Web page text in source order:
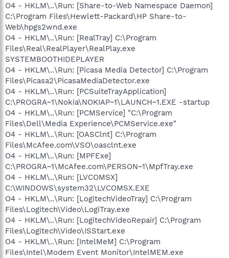
O4 - HKLM\..\Run: [Share-to-Web Namespace Daemon]
C:\Program Files\Hewlett-Packard\HP Share-to-
Web\hpgs2wnd.exe
O4 - HKLM\..\Run: [RealTray] C:\Program
Files\Real\RealPlayer\RealPlay.exe
SYSTEMBOOTHIDEPLAYER
O4 - HKLM\..\Run: [Picasa Media Detector] C:\Program
Files\Picasa2\PicasaMediaDetector.exe
O4 - HKLM\..\Run: [PCSuiteTrayApplication]
C:\PROGRA~1\Nokia\NOKIAP~1\LAUNCH~1.EXE -startup
O4 - HKLM\..\Run: [PCMService] "C:\Program
Files\Dell\Media Experience\PCMService.exe"
O4 - HKLM\..\Run: [OASClnt] C:\Program
Files\McAfee.com\VSO\oasclnt.exe
O4 - HKLM\..\Run: [MPFExe]
C:\PROGRA~1\McAfee.com\PERSON~1\MpfTray.exe
O4 - HKLM\..\Run: [LVCOMSX]
C:\WINDOWS\system32\LVCOMSX.EXE
O4 - HKLM\..\Run: [LogitechVideoTray] C:\Program
Files\Logitech\Video\LogiTray.exe
O4 - HKLM\..\Run: [LogitechVideoRepair] C:\Program
Files\Logitech\Video\ISStart.exe
O4 - HKLM\..\Run: [IntelMeM] C:\Program
Files\Intel\Modem Event Monitor\IntelMEM.exe